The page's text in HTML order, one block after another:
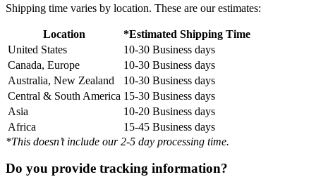
Shipping time varies by location. These are our estimates:
Location
*Estimated Shipping Time
United States
10-30 Business days
Canada, Europe
10-30 Business days
Australia, New Zealand
10-30 Business days
Central & South America 15-30 Business days
Asia
10-20 Business days
Africa
15-45 Business days
*This doesn’t include our 2-5 day processing time.
Do you provide tracking information?